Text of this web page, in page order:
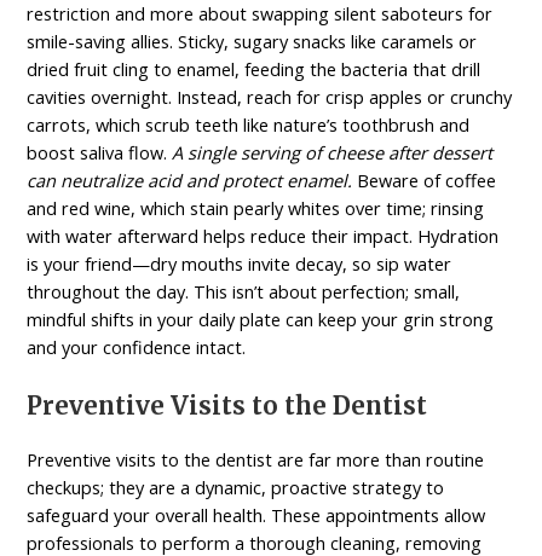
restriction and more about swapping silent saboteurs for
smile-saving allies. Sticky, sugary snacks like caramels or
dried fruit cling to enamel, feeding the bacteria that drill
cavities overnight. Instead, reach for crisp apples or crunchy
carrots, which scrub teeth like nature’s toothbrush and
boost saliva flow.A single serving of cheese after dessert
can neutralize acid and protect enamel. Beware of coffee
and red wine, which stain pearly whites over time; rinsing
with water afterward helps reduce their impact. Hydration
is your friend—dry mouths invite decay, so sip water
throughout the day. This isn’t about perfection; small,
mindful shifts in your daily plate can keep your grin strong
and your confidence intact.
Preventive Visits to the Dentist
Preventive visits to the dentist are far more than routine
checkups; they are a dynamic, proactive strategy to
safeguard your overall health. These appointments allow
professionals to perform a thorough cleaning, removing